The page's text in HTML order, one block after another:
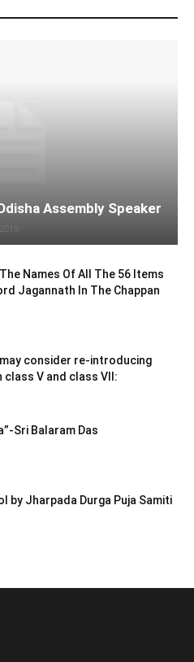
Assembly Speaker
Names Of All The 56 Items
Jagannath In The Chappan
consider re-introducing
class V and class VII:
Sri Balaram Das
by Jharpada Durga Puja Samiti